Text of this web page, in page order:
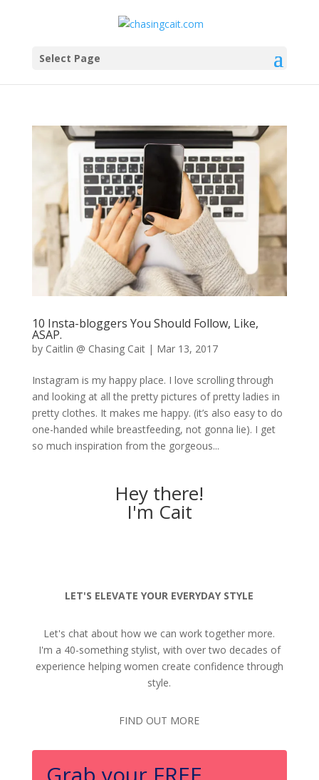
Select Page
10 Insta-bloggers You Should Follow, Like,
ASAP.
by Caitlin @ Chasing Cait| Mar 13, 2017
Instagram is my happy place. I love scrolling through
and looking at all the pretty pictures of pretty ladies in
pretty clothes. It makes me happy. (it’s also easy to do
one-handed while breastfeeding, not gonna lie). I get
so much inspiration from the gorgeous...
Hey there!
I'm Cait
LET'S ELEVATE YOUR EVERYDAY STYLE
Let's chat about how we can work together more.
I'm a 40-something stylist, with over two decades of
experience helping women create confidence through
style.
FIND OUT MORE